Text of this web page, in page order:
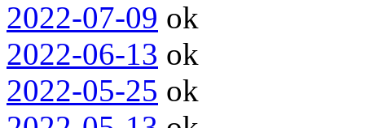
2022-07-09 ok
2022-06-13 ok
2022-05-25 ok